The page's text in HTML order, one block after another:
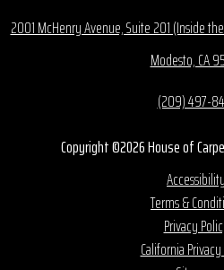
2001 McHenry Avenue, Suite 201 (Inside
Modesto, CA
(209) 497-
Copyright ©2026 House of
Accessibility
Terms &
Privacy
California